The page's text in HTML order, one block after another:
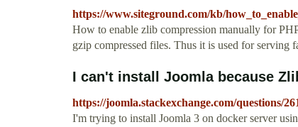
https://www.siteground.com/kb/
How to enable zlib compression manually for
gzip compressed files. Thus it is used for serving
I can't install Joomla because
https://joomla.stackexchange.com/questions/
I'm trying to install Joomla 3 on docker server